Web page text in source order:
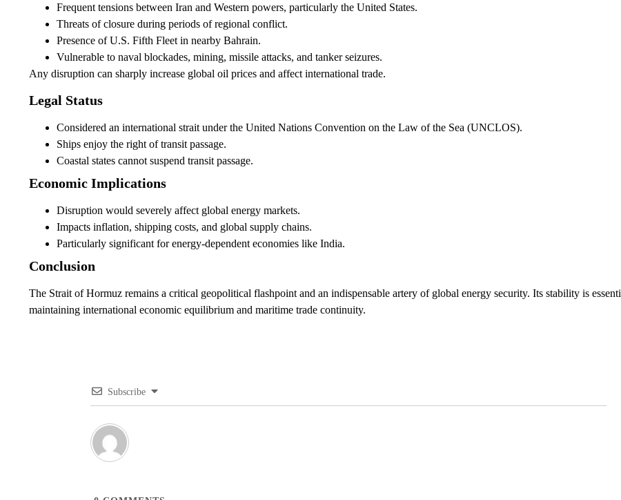
Frequent tensions between Iran and Western powers, particularly the United States.
Threats of closure during periods of regional conflict.
Presence of U.S. Fifth Fleet in nearby Bahrain.
Vulnerable to naval blockades, mining, missile attacks, and tanker seizures.
Any disruption can sharply increase global oil prices and affect international trade.
Legal Status
Considered an international strait under the United Nations Convention on the Law of the Sea (UNCLOS).
Ships enjoy the right of transit passage.
Coastal states cannot suspend transit passage.
Economic Implications
Disruption would severely affect global energy markets.
Impacts inflation, shipping costs, and global supply chains.
Particularly significant for energy-dependent economies like India.
Conclusion
The Strait of Hormuz remains a critical geopolitical flashpoint and an indispensable artery of global energy security. Its stability is
maintaining international economic equilibrium and maritime trade continuity.
Subscribe